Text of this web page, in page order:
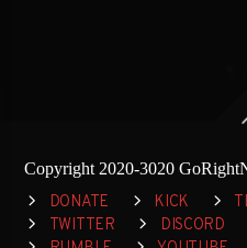
Copyright 2020-3020
DONATE KICK
TWITTER
DISCORD